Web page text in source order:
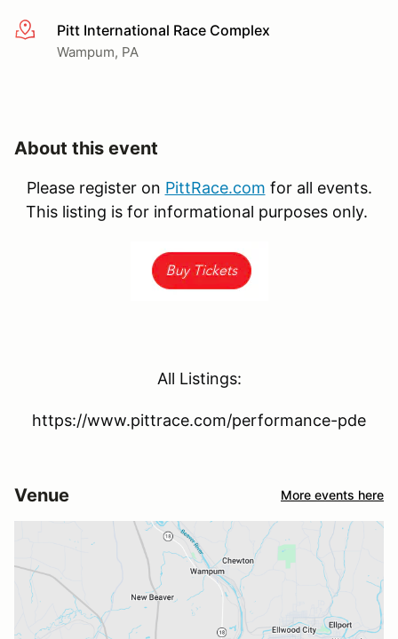
More infoPitt International Race Complex
Wampum, PA
About this event
Please register on PittRace.com for all events.
This listing is for informational purposes only.
All Listings:
https://www.pittrace.com/performance-pde
Venue More events here